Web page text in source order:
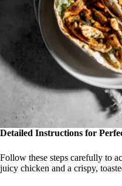
Detailed Instructions for
Follow these steps carefully to
juicy chicken and a crispy,